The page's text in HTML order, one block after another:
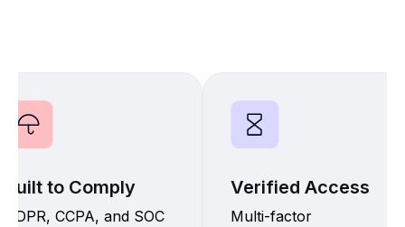
Built to Comply
GDPR, CCPA, and SOC
Verified Access
Multi-factor